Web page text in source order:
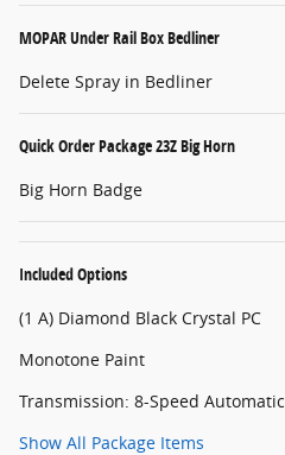
MOPAR Under Rail Box Bedliner
Delete Spray in Bedliner
Quick Order Package 23Z Big Horn
Big Horn Badge
Included Options
(1 A) Diamond Black Crystal PC
Monotone Paint
Transmission: 8-Speed Automatic
Show All Package Items